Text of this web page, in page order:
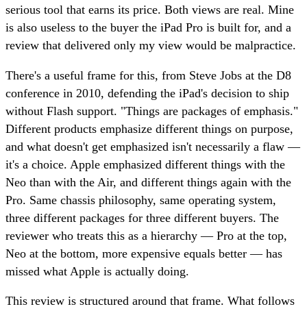
serious tool that earns its price. Both views are real. Mine
is also useless to the buyer the iPad Pro is built for, and a
review that delivered only my view would be malpractice.
There's a useful frame for this, from Steve Jobs at the D8
conference in 2010, defending the iPad's decision to ship
without Flash support. "Things are packages of emphasis."
Different products emphasize different things on purpose,
and what doesn't get emphasized isn't necessarily a flaw —
it's a choice. Apple emphasized different things with the
Neo than with the Air, and different things again with the
Pro. Same chassis philosophy, same operating system,
three different packages for three different buyers. The
reviewer who treats this as a hierarchy — Pro at the top,
Neo at the bottom, more expensive equals better — has
missed what Apple is actually doing.
This review is structured around that frame. What follows